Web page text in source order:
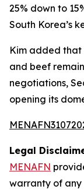
25% down to
South Korea’s
Kim added
and beef
negotiations,
opening its
Legal
MENAFN
warranty of any